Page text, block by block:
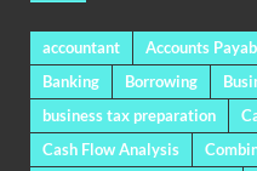
accountant Accounts
Banking
Borrowing
business tax preparation
Cash Flow Analysis